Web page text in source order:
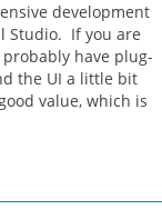
development
Studio. If you are
have plug-
the UI a little bit
value, which is